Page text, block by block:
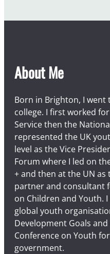
About Me
Born in Brighton, I went
college. I first worked
Service then the
represented the UK
level as the Vice
Forum where I led on
+ and then at the UN
partner and consultant
on Children and Youth.
global youth
Development Goals
Conference on Youth
government.